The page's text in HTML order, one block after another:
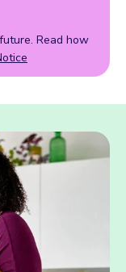
Read how